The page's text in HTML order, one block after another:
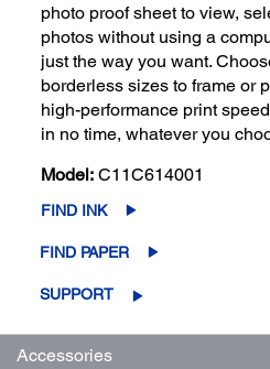
photo proof sheet to view,
photos without using a
just the way you want.
borderless sizes to frame or
high-performance print
in no time, whatever you
Model: C11C614001
FIND INK
FIND PAPER
SUPPORT
Accessories